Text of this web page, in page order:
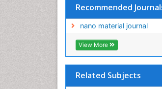
Recommended
nano material journal
View More
Related Subjects